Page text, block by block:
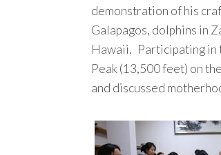
demonstration of his
Galapagos, dolphins in
Hawaii. Participating in
Peak (13,500 feet) on
and discussed